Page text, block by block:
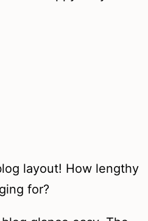
layout! How lengthy
for?